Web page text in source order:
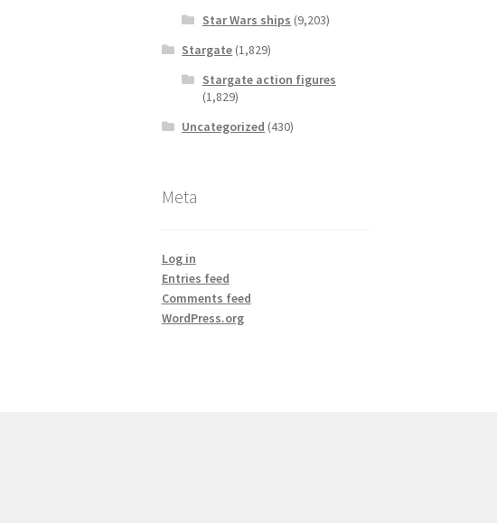
Star Wars ships (9,203)
Stargate (1,829)
Stargate action figures
(1,829)
Uncategorized (430)
Meta
Log in
Entries feed
Comments feed
WordPress.org